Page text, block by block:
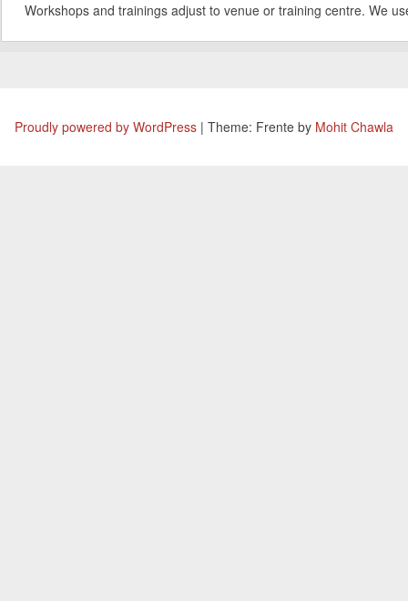
Workshops and trainings adjust to venue or training centre. We
Proudly powered by WordPress | Theme: Frente by Mohit Chawla